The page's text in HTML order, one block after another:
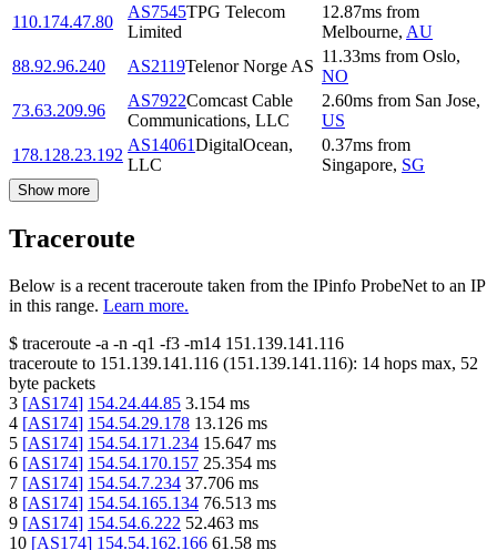
110.174.47.80
AS7545TPG Telecom
Limited
12.87ms from
Melbourne, AU
88.92.96.240
AS2119Telenor Norge AS
11.33ms from Oslo,
NO
73.63.209.96
AS7922Comcast Cable
Communications, LLC
2.60ms from San Jose,
US
178.128.23.192
AS14061DigitalOcean,
LLC
0.37ms from
Singapore, SG
Show more
Traceroute
Below is a recent traceroute taken from the IPinfo ProbeNet to an IP
in this range. Learn more.
$ traceroute -a -n -q1 -f3 -m14 151.139.141.116
traceroute to 151.139.141.116 (151.139.141.116): 14 hops max, 52
byte packets
3 [AS174] 154.24.44.85 3.154 ms
4 [AS174] 154.54.29.178 13.126 ms
5 [AS174] 154.54.171.234 15.647 ms
6 [AS174] 154.54.170.157 25.354 ms
7 [AS174] 154.54.7.234 37.706 ms
8 [AS174] 154.54.165.134 76.513 ms
9 [AS174] 154.54.6.222 52.463 ms
10 [AS174] 154.54.162.166 61.58 ms